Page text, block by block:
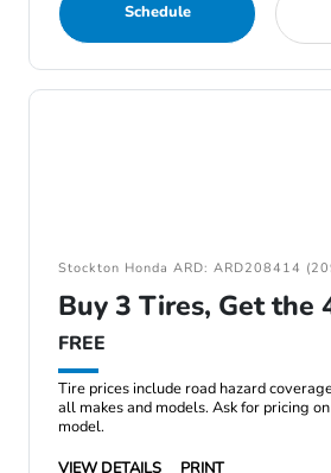
Schedule
Stockton Honda ARD: ARD208414
Buy 3 Tires, Get the
FREE
Tire prices include road hazard
all makes and models. Ask for pricing
model.
VIEW DETAILS
PRINT